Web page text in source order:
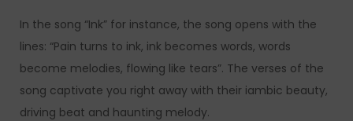
In the song “Ink” for instance, the song opens with the
lines: “Pain turns to ink, ink becomes words, words
become melodies, flowing like tears”. The verses of the
song captivate you right away with their iambic beauty,
driving beat and haunting melody.